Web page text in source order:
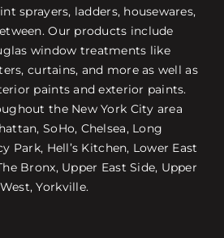
sprayers, ladders, housewares,
Our products include
window treatments like
curtains, and more as well as
paints and exterior paints.
the New York City area
SoHo, Chelsea, Long
Park, Hell’s Kitchen, Lower East
Bronx, Upper East Side, Upper
Yorkville.